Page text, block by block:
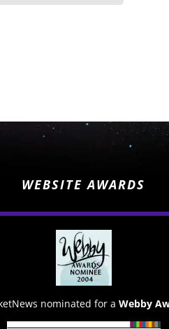
WEBSITE AWARDS
nominated for a Webby